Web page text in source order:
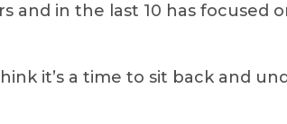
and in the last 10 has
it’s a time to sit back and